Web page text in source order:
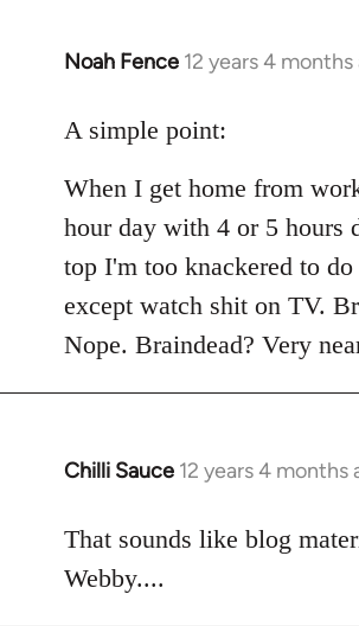
Noah Fence 12 years 4 months
In
to
by
libcom.org
A simple point:
When I get home from
hour day with 4 or 5 hours
top I'm too knackered to
except watch shit on TV.
Nope. Braindead? Very
Chilli Sauce 12 years 4 months
In
to
Welcome
That sounds like blog
Webby....